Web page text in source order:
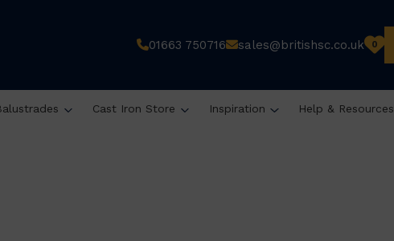
01663 750716 sales@britishsc.co.uk 0
Cast Iron Store Inspiration Help & Resources